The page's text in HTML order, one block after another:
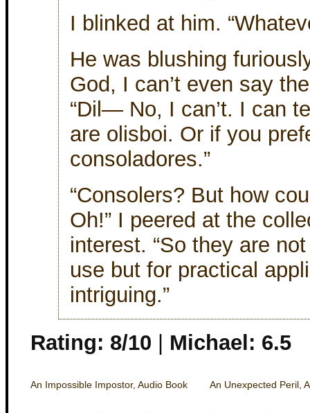
I blinked at him.
He was blushing
God, I can’t even say
“Dil— No, I can’t. I can
are olisboi. Or if you
consoladores.”
“Consolers? But how
Oh!” I peered at the
interest. “So they are
use but for practical
intriguing.”
Rating: 8/10
Michael: 6.5
An Impossible Impostor, Audio Book An Unexpected Peril,